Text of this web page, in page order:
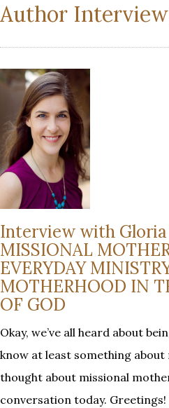
Author
Interview with
MISSIONAL
EVERYDAY
MOTHERHOOD IN
OF GOD
Okay, we’ve all heard about
know at least something about
thought about missional
conversation today. Greetings!